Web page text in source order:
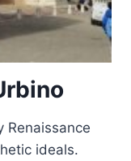
Renaissance
ideals.